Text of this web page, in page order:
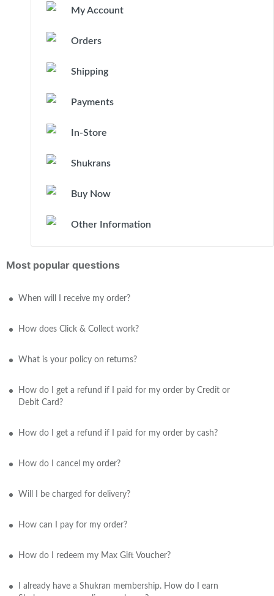
My Account
Orders
Shipping
Payments
In-Store
Shukrans
Buy Now
Other Information
Most popular questions
When will I receive my order?
How does Click & Collect work?
What is your policy on returns?
How do I get a refund if I paid for my order by Credit or
Debit Card?
How do I get a refund if I paid for my order by cash?
How do I cancel my order?
Will I be charged for delivery?
How can I pay for my order?
How do I redeem my Max Gift Voucher?
I already have a Shukran membership. How do I earn